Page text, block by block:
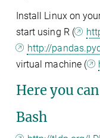
Install Linux on
start using R (
http://
virtual machine (
Here you
Bash